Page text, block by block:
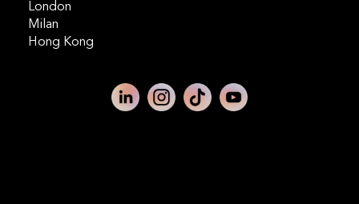
London
Milan
Hong Kong